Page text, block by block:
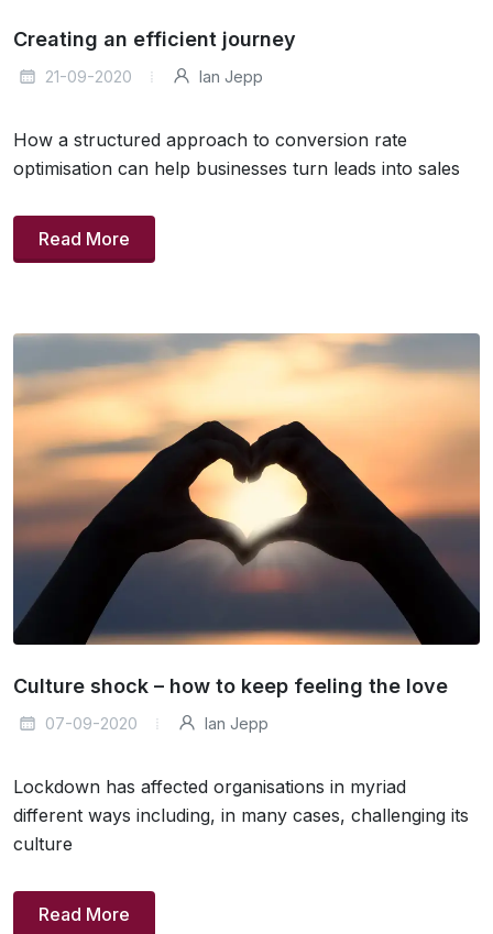
Creating an efficient journey
21-09-2020 Ian Jepp
How a structured approach to conversion rate
optimisation can help businesses turn leads into sales
Read More
Culture shock – how to keep feeling the love
07-09-2020 Ian Jepp
Lockdown has affected organisations in myriad
different ways including, in many cases, challenging its
culture
Read More